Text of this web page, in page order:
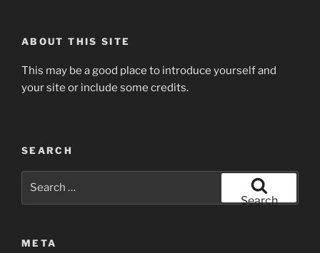
ABOUT THIS SITE
This may be a good place to introduce yourself and
your site or include some credits.
SEARCH
Search
META